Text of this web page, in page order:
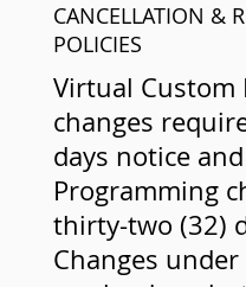
CANCELLATION &
POLICIES
Virtual Custom
changes
days notice
Programming
thirty-two (32)
Changes